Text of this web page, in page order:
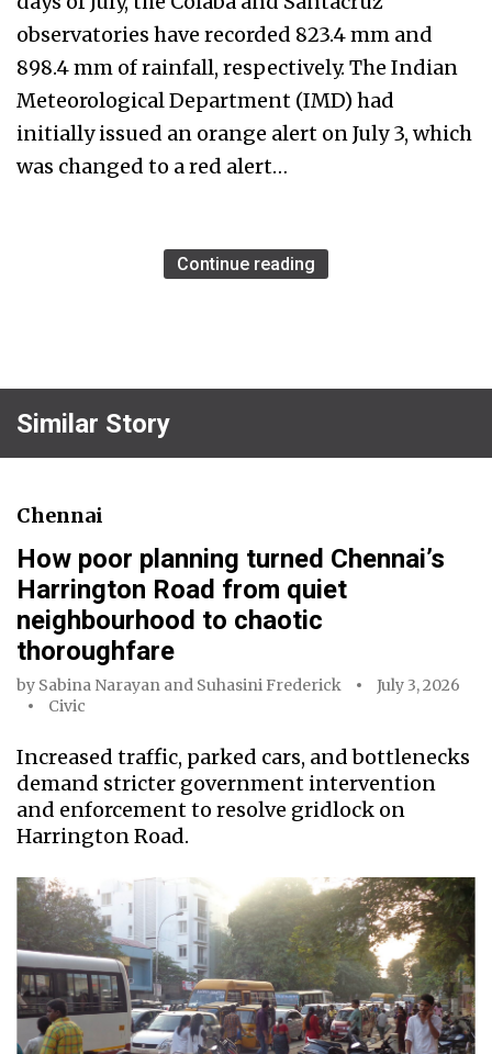
observatories have recorded 823.4 mm and
898.4 mm of rainfall, respectively. The Indian
Meteorological Department (IMD) had
initially issued an orange alert on July 3, which
was changed to a red alert…
Continue reading
Similar Story
Chennai
How poor planning turned Chennai’s
Harrington Road from quiet
neighbourhood to chaotic
thoroughfare
by Sabina Narayan and Suhasini Frederick
July 3, 2026
Civic
Increased traffic, parked cars, and bottlenecks
demand stricter government intervention
and enforcement to resolve gridlock on
Harrington Road.